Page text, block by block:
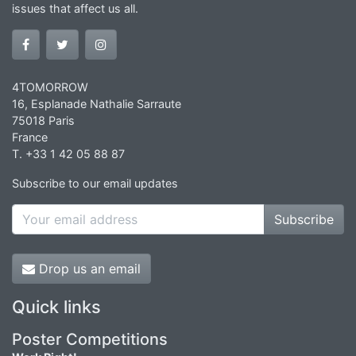
issues that affect us all.
4TOMORROW
16, Esplanade Nathalie Sarraute
75018 Paris
France
T. +33 1 42 05 88 87
Subscribe to our email updates
Subscribe
Drop us an email
Quick links
Poster Competitions